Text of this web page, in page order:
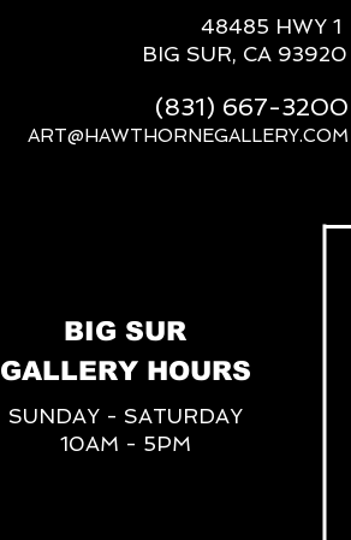
48485 HWY 1
BIG SUR, CA 93920
BIG SUR
GALLERY HOURS
SUNDAY - SATURDAY
10AM - 5PM
(831) 667-3200
ART@HAWTHORNEGALLERY.COM